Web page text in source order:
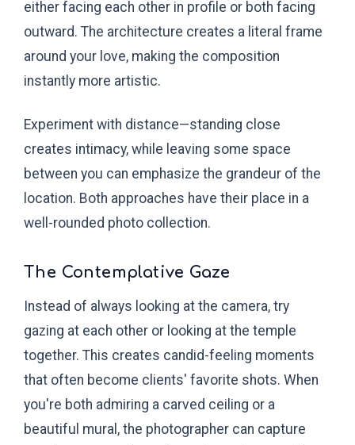
either facing each other in profile or both facing
outward. The architecture creates a literal frame
around your love, making the composition
instantly more artistic.
Experiment with distance—standing close
creates intimacy, while leaving some space
between you can emphasize the grandeur of the
location. Both approaches have their place in a
well-rounded photo collection.
The Contemplative Gaze
Instead of always looking at the camera, try
gazing at each other or looking at the temple
together. This creates candid-feeling moments
that often become clients' favorite shots. When
you're both admiring a carved ceiling or a
beautiful mural, the photographer can capture